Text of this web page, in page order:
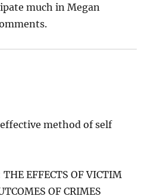
much in Megan
method of self
EFFECTS OF VICTIM
OF CRIMES